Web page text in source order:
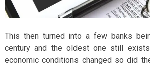
This then turned into a few banks
century and the oldest one still
economic conditions changed so did